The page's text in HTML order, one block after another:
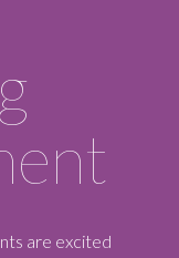
are excited